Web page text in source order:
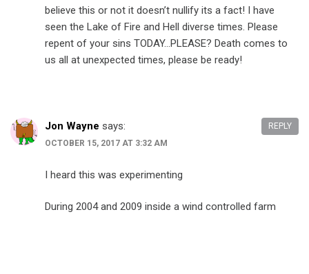
believe this or not it doesn’t nullify its a fact! I have
seen the Lake of Fire and Hell diverse times. Please
repent of your sins TODAY…PLEASE? Death comes to
us all at unexpected times, please be ready!
Jon Wayne says:
OCTOBER 15, 2017 AT 3:32 AM
I heard this was experimenting
During 2004 and 2009 inside a wind controlled farm
REPLY